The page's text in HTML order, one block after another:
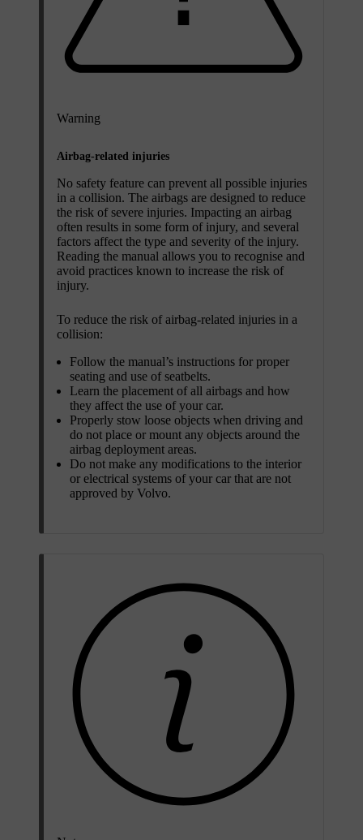
Warning
Airbag-related injuries
No safety feature can prevent all possible injuries
in a collision. The airbags are designed to reduce
the risk of severe injuries. Impacting an airbag
often results in some form of injury, and several
factors affect the type and severity of the injury.
Reading the manual allows you to recognise and
avoid practices known to increase the risk of
injury.
To reduce the risk of airbag-related injuries in a
collision:
Follow the manual’s instructions for proper
seating and use of seatbelts.
Learn the placement of all airbags and how
they affect the use of your car.
Properly stow loose objects when driving and
do not place or mount any objects around the
airbag deployment areas.
Do not make any modifications to the interior
or electrical systems of your car that are not
approved by Volvo.